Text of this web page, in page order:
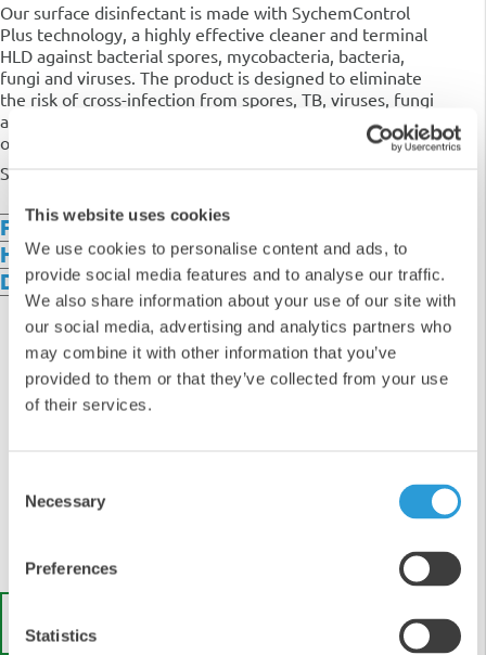
This website uses cookies
We use cookies to personalise content and ads, to
provide social media features and to analyse our traffic.
We also share information about your use of our site with
our social media, advertising and analytics partners who
may combine it with other information that you’ve
provided to them or that they’ve collected from your use
of their services.
Selection
Necessary
Preferences
Statistics
Our surface disinfectant is made with SychemControl
Plus technology, a highly effective cleaner and terminal
HLD against bacterial spores, mycobacteria, bacteria,
fungi and viruses. The product is designed to eliminate
the risk of cross-infection from spores, TB, viruses, fungi
and bacteria. It is safe to use on any surface and is
odourless and colourless.
Supplied in 2 x 5L bottles.
Features & Benefits
How it Works
Downloads
5
2
1